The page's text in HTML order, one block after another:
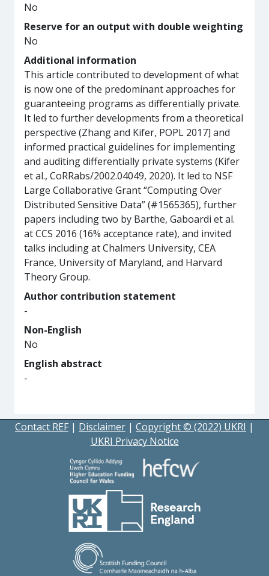
No
Reserve for an output with double weighting
No
Additional information
This article contributed to development of what
is now one of the predominant approaches for
guaranteeing programs as differentially private.
It led to further developments from a theoretical
perspective (Zhang and Kifer, POPL 2017] and
informed practical guidelines for implementing
and auditing differentially private systems (Kifer
et al., CoRRabs/2002.04049, 2020). It led to NSF
Large Collaborative Grant “Computing Over
Distributed Sensitive Data” (#1565365), further
papers including two by Barthe, Gaboardi et al.
at CCS 2016 (16% acceptance rate), and invited
talks including at Chalmers University, CEA
France, University of Maryland, and Harvard
Theory Group.
Author contribution statement
-
Non-English
No
English abstract
-
Contact REF | Disclaimer | Copyright © (2022) UKRI |
UKRI Privacy Notice